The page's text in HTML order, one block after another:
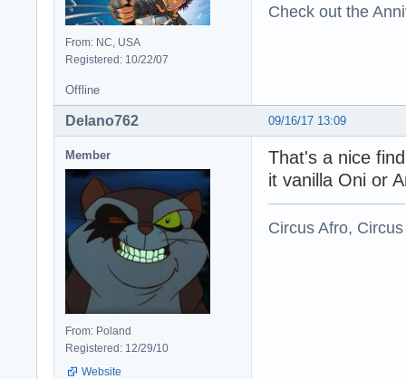
From: NC, USA
Registered: 10/22/07
Check out the
Offline
09/16/17 13:09
Delano762
Member
From: Poland
Registered: 12/29/10
Website
That's a nice
it vanilla Oni or
Circus Afro,